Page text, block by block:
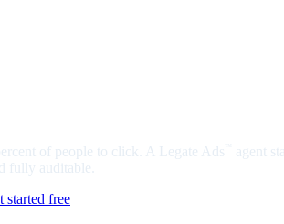
of people to click. A Legate Ads
agent
fully auditable.
started free